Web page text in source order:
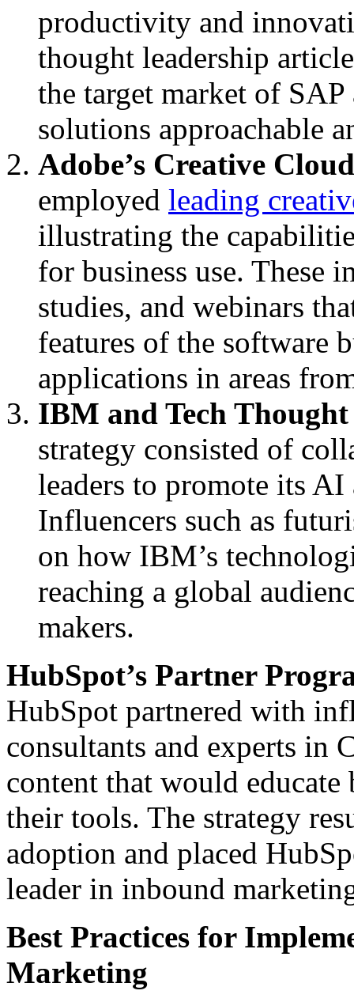
productivity and
thought leadership
the target market of SAP
solutions approachable
Adobe’s Creative
employed leading
illustrating the
for business use. These
studies, and webinars
features of the software
applications in areas
IBM and Tech
strategy consisted of
leaders to promote its
Influencers such as
on how IBM’s
reaching a global
makers.
HubSpot’s Partner
HubSpot partnered with
consultants and experts in
content that would educate
their tools. The strategy
adoption and placed
leader in inbound
Best Practices for
Marketing